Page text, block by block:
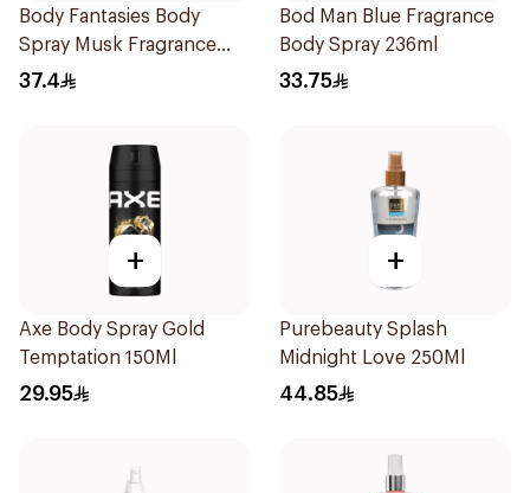
Body Fantasies Body
Spray Musk Fragrance
236Ml
37.4
Bod Man Blue Fragrance
Body Spray 236ml
33.75
+
Axe Body Spray Gold
Temptation 150Ml
29.95
+
Purebeauty Splash
Midnight Love 250Ml
44.85